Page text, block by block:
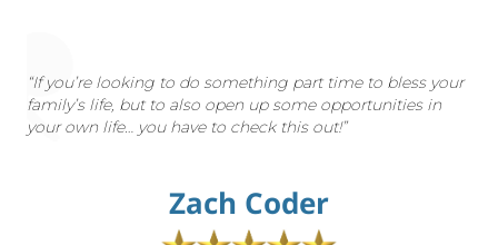
“If you’re looking to do something part time to bless your
family’s life, but to also open up some opportunities in
your own life… you have to check this out!”
Zach Coder